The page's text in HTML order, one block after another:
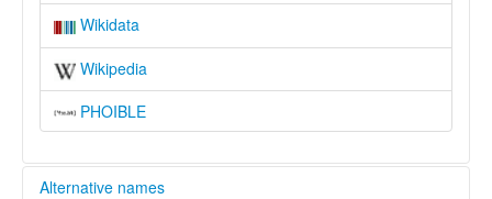
Wikidata
Wikipedia
PHOIBLE
Alternative names